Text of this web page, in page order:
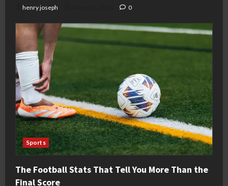
henry joseph 0
Sports
The Football Stats That Tell You More Than the
Final Score